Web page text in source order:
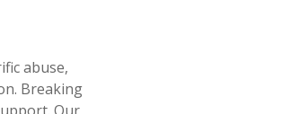
abuse,
Breaking